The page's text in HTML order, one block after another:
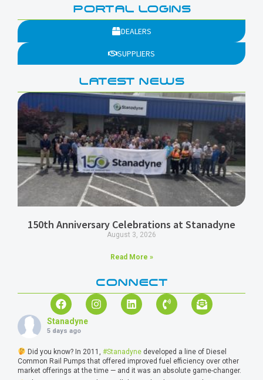
PORTAL LOGINS
DEALERS
SUPPLIERS
LATEST NEWS
150th Anniversary Celebrations at Stanadyne
August 3, 2026
Read More »
CONNECT
Stanadyne
5 days ago
Did you know? In 2011, #Stanadynedeveloped a line of Diesel
Common Rail Pumps that offered improved fuel efficiency over other
market offerings at the time — and it was an absolute game-changer.